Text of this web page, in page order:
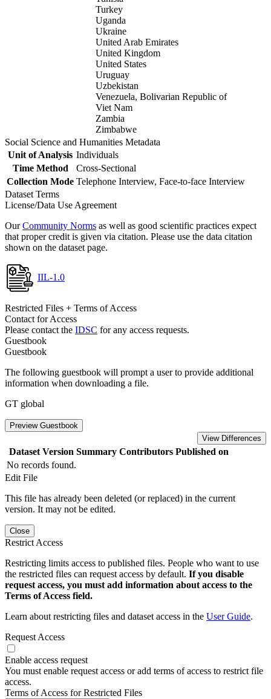
Turkey
Uganda
Ukraine
United Arab Emirates
United Kingdom
United States
Uruguay
Uzbekistan
Venezuela, Bolivarian Republic of
Viet Nam
Zambia
Zimbabwe
Social Science and Humanities Metadata
Unit of Analysis Individuals
Time Method
Cross-Sectional
Collection Mode Telephone Interview, Face-to-face Interview
Dataset Terms
License/Data Use Agreement
OurCommunity Norms as well as good scientific practices expect
that proper credit is given via citation. Please use the data citation
shown on the dataset page.
IIL-1.0
Restricted Files + Terms of Access
Contact for Access
Please contact the IDSC for any access requests.
Guestbook
Guestbook
The following guestbook will prompt a user to provide additional
information when downloading a file.
GT global
Preview Guestbook
View Differences
Dataset Version Summary Contributors Published on
No records found.
Edit File
This file has already been deleted (or replaced) in the current
version. It may not be edited.
Close
Restrict Access
Restricting limits access to published files. People who want to use
the restricted files can request access by default. If you disable
request access, you must add information about access to the
Terms of Access field.
Learn about restricting files and dataset access in the User Guide.
Request Access
Enable access request
You must enable request access or add terms of access to restrict file
access.
Terms of Access for Restricted Files